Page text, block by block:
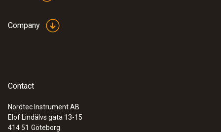
Company
Contact
Nordtec Instrument AB
Elof Lindälvs gata 13-15
414 51 Göteborg